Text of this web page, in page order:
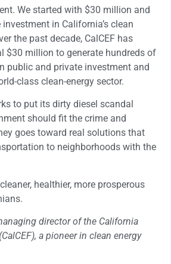
We started with $30 million and
in California’s clean
the past decade, CalCEF has
$30 million to generate hundreds of
public and private investment and
class clean-energy sector.
to put its dirty diesel scandal
should fit the crime and
goes toward real solutions that
to neighborhoods with the
healthier, more prosperous
director of the California
a pioneer in clean energy